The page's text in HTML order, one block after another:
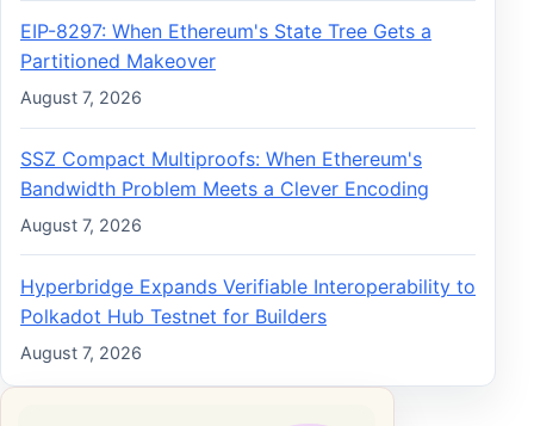
EIP-8297: When Ethereum's State Tree Gets a
Partitioned Makeover
August 7, 2026
SSZ Compact Multiproofs: When Ethereum's
Bandwidth Problem Meets a Clever Encoding
August 7, 2026
Hyperbridge Expands Verifiable Interoperability to
Polkadot Hub Testnet for Builders
August 7, 2026